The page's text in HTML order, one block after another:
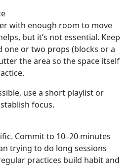
with enough room to move
but it’s not essential. Keep
one or two props (blocks or a
the area so the space itself
use a short playlist or
focus.
Commit to 10–20 minutes
trying to do long sessions
practices build habit and